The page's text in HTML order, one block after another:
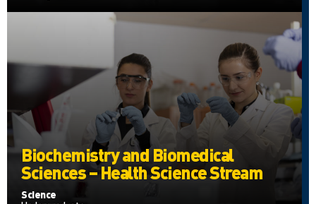
Biochemistry and Biomedical
Sciences – Health Science Stream
Science